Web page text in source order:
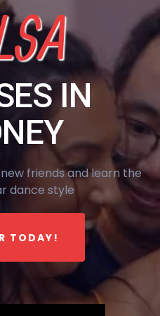
IN
friends and learn the
dance style
TODAY!